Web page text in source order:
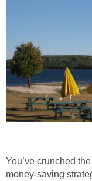
You’ve crunched
money-saving